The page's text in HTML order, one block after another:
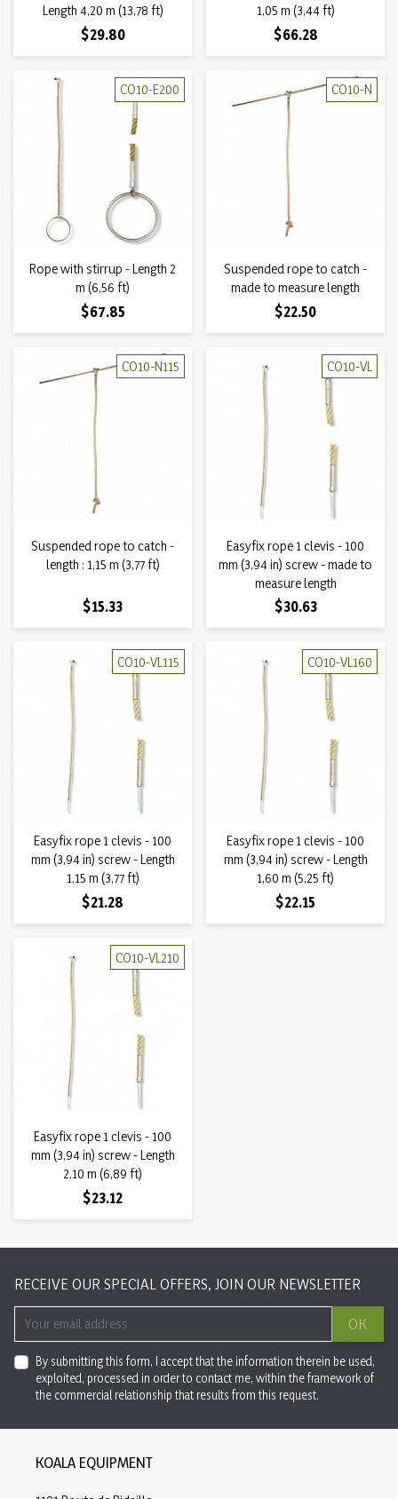
Length 4,20 m (13,78 ft)
Price
$29.80
1,05 m (3,44 ft)
Price
$66.28
CO10-E200
Rope with stirrup - Length 2
m (6,56 ft)
Price
$67.85
CO10-N
Suspended rope to catch -
made to measure length
Price
$22.50
CO10-N115
Suspended rope to catch -
length : 1,15 m (3,77 ft)
Price
$15.33
CO10-VL
Easyfix rope 1 clevis - 100
mm (3,94 in) screw - made to
measure length
Price
$30.63
CO10-VL115
Easyfix rope 1 clevis - 100
mm (3,94 in) screw - Length
1,15 m (3,77 ft)
Price
$21.28
CO10-VL160
Easyfix rope 1 clevis - 100
mm (3,94 in) screw - Length
1,60 m (5,25 ft)
Price
$22.15
CO10-VL210
Easyfix rope 1 clevis - 100
mm (3,94 in) screw - Length
2,10 m (6,89 ft)
Price
$23.12
RECEIVE OUR SPECIAL OFFERS, JOIN OUR NEWSLETTER
OK
By submitting this form, I accept that the information therein be used,
exploited, processed in order to contact me, within the framework of
the commercial relationship that results from this request.
KOALA EQUIPMENT